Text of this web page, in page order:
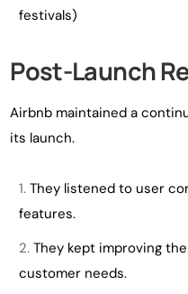
festivals)
Post-Launch
Airbnb maintained a
its launch.
They listened to user
features.
They kept improving
customer needs.